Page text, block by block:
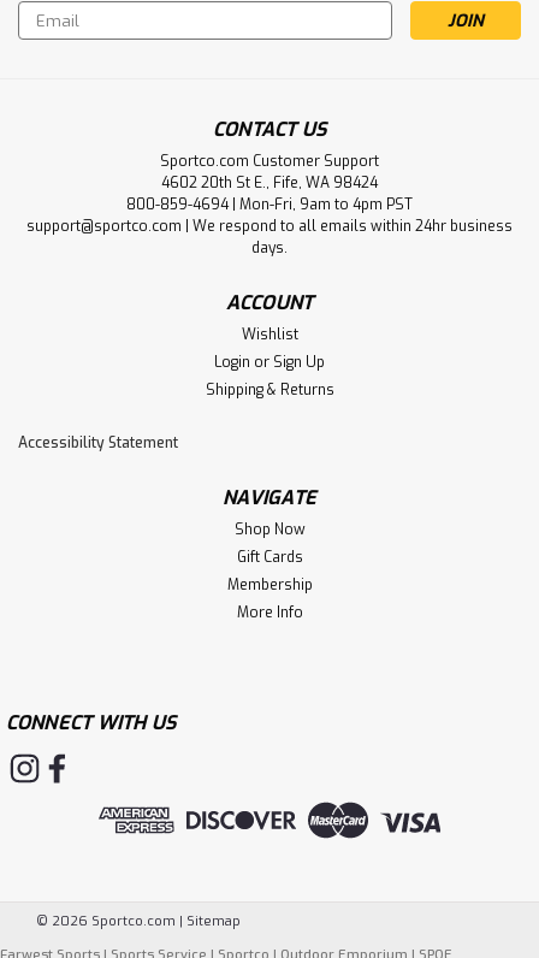
Email
Address
CONTACT US
Sportco.com Customer Support
4602 20th St E., Fife, WA 98424
800-859-4694 | Mon-Fri, 9am to 4pm PST
support@sportco.com | We respond to all emails within 24hr business
days.
ACCOUNT
Wishlist
Login or Sign Up
Shipping & Returns
Accessibility Statement
NAVIGATE
Shop Now
Gift Cards
Membership
More Info
CONNECT WITH US
© 2026 Sportco.com | Sitemap